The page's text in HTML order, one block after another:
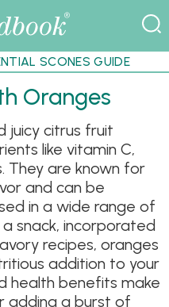
SCONES GUIDE
Oranges
juicy citrus fruit
like vitamin C,
They are known for
and can be
in a wide range of
snack, incorporated
recipes, oranges
addition to your
health benefits make
adding a burst of